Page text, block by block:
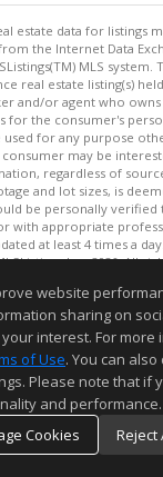
estate data for listings
the Internet Data
MLS system.
real estate listing(s)
and/or agent who owns
for the consumer's
used for any purpose
may be
regardless of
and lot sizes, is
be personally verified
with appropriate
at least 4 times a day.
Inc. 2026. All
updated on 08/09/2026
reliable but not
website
sharing on
interest. For
of Use. You can
Please note that if
and performance.
Cookies
Reject